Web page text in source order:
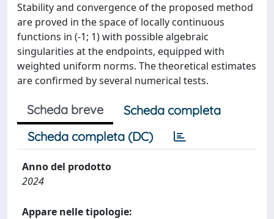
Stability and convergence of the proposed method
are proved in the space of locally continuous
functions in (-1; 1) with possible algebraic
singularities at the endpoints, equipped with
weighted uniform norms. The theoretical estimates
are confirmed by several numerical tests.
Scheda breve
Scheda completa
Scheda completa (DC)
Anno del prodotto
2024
Appare nelle tipologie: